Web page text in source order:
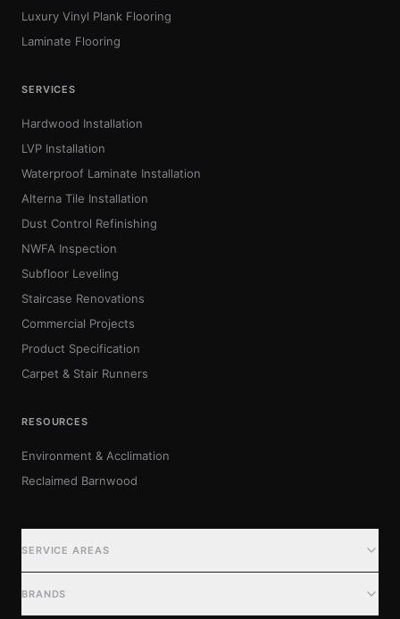
Luxury Vinyl Plank Flooring
Laminate Flooring
SERVICES
Hardwood Installation
LVP Installation
Waterproof Laminate Installation
Alterna Tile Installation
Dust Control Refinishing
NWFA Inspection
Subfloor Leveling
Staircase Renovations
Commercial Projects
Product Specification
Carpet & Stair Runners
RESOURCES
Environment & Acclimation
Reclaimed Barnwood
SERVICE AREAS
BRANDS